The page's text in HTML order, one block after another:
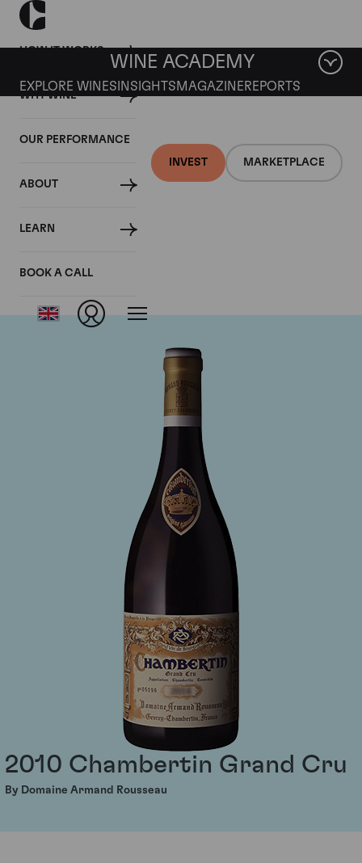
HOW IT WORKS
WHY WINE
OUR PERFORMANCE
ABOUT
LEARN
BOOK A CALL
INVEST MARKETPLACE
WINE ACADEMY
EXPLORE WINES INSIGHTS MAGAZINEREPORTS
Domaine Armand
2010 Chambertin Grand Cru
By Domaine Armand Rousseau